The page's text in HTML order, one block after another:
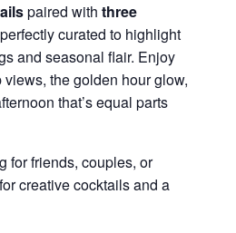
paired with three
curated to highlight
and seasonal flair. Enjoy
the golden hour glow,
that’s equal parts
for friends, couples, or
creative cocktails and a